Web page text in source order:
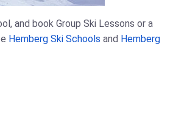
and book Group Ski Lessons or a
Hemberg Ski Schools and Hemberg